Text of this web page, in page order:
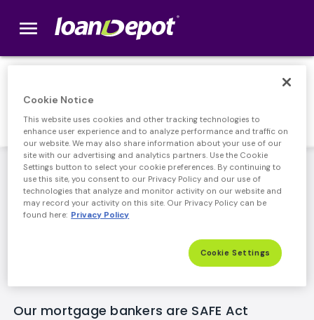
menu
Responsible Lending
loanDepot's leadership team has been lending
responsibly for years, delivering accurate information,
competitive rates, and an easy process for our
customers. Along with full compliance of new, stricter
internal policies as an added layer of consumer
Our mortgage bankers are SAFE Act
Cookie Notice
This website uses cookies and other tracking technologies to
enhance user experience and to analyze performance and traffic on
our website. We may also share information about your use of our
site with our advertising and analytics partners. Use the Cookie
Settings button to select your cookie preferences. By continuing to
use this site, you consent to our Privacy Policy and our use of
technologies that analyze and monitor activity on our website and
may record your activity on this site. Our Privacy Policy can be
found here: Privacy Policy
Cookie Settings